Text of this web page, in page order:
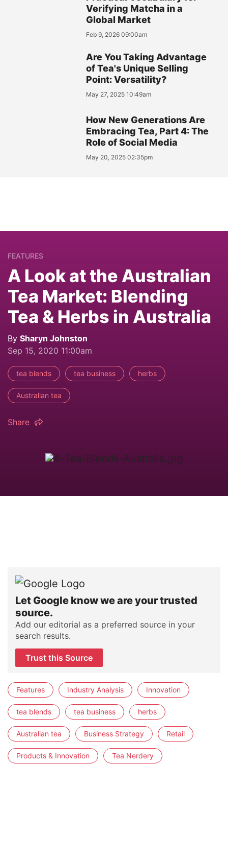
Verifying Matcha in a
Global Market
Feb 9, 2026 09:00am
Are You Taking Advantage
of Tea's Unique Selling
Point: Versatility?
May 27, 2025 10:49am
How New Generations Are
Embracing Tea, Part 4: The
Role of Social Media
May 20, 2025 02:35pm
FEATURES
A Look at the Australian
Tea Market: Blending
Tea & Herbs in Australia
By Sharyn Johnston
Sep 15, 2020 11:00am
tea blends tea business herbs
Australian tea
Share
Let Google know we are your trusted
source.
Add our editorial as a preferred source in your
search results.
Trust this Source
Features Industry Analysis Innovation
tea blends tea business herbs
Australian tea Business Strategy Retail
Products & Innovation Tea Nerdery